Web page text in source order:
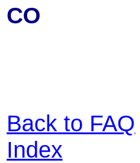
CO
Back to FAQ
Index